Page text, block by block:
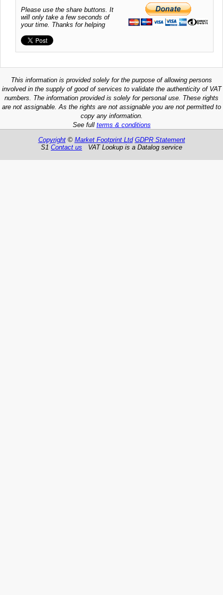
Please use the share buttons. It
will only take a few seconds of
your time. Thanks for helping
This information is provided solely for the purpose of allowing persons
involved in the supply of good of services to validate the authenticity of VAT
numbers. The information provided is solely for personal use. These rights
are not assignable. As the rights are not assignable you are not permitted to
copy any information.
See full terms & conditions
Copyright© Market Footprint Ltd GDPR Statement
S1 Contact us VAT Lookup is a Datalog service